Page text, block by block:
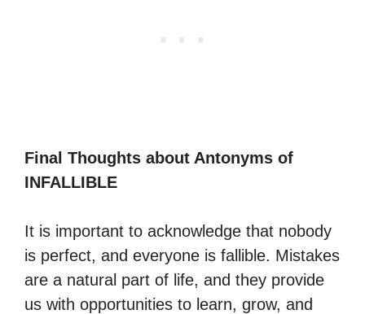
Final Thoughts about Antonyms of
INFALLIBLE
It is important to acknowledge that nobody
is perfect, and everyone is fallible. Mistakes
are a natural part of life, and they provide
us with opportunities to learn, grow, and